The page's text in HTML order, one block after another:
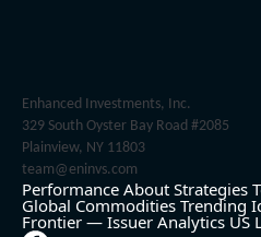
Enhanced Investments, Inc.
329 South Oyster Bay Road #2085
Plainview, NY 11803
team@eninvs.com
Performance About Strategies
Global Commodities Trending
Frontier — Issuer Analytics US